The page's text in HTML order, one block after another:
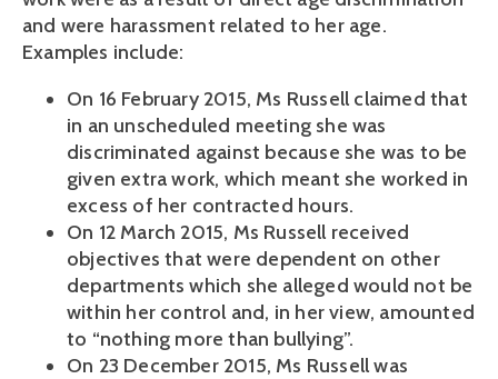
and were harassment related to her age.
Examples include:
On 16 February 2015, Ms Russell claimed that
in an unscheduled meeting she was
discriminated against because she was to be
given extra work, which meant she worked in
excess of her contracted hours.
On 12 March 2015, Ms Russell received
objectives that were dependent on other
departments which she alleged would not be
within her control and, in her view, amounted
to “nothing more than bullying”.
On 23 December 2015, Ms Russell was